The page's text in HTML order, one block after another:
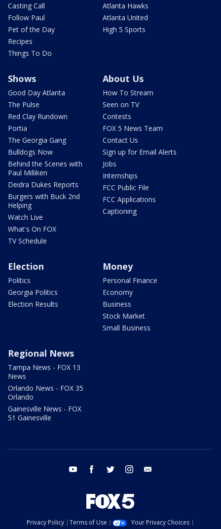
Casting Call
Follow Paul
Pet of the Day
Recipes
Things To Do
Atlanta Hawks
Atlanta United
High 5 Sports
Shows
Good Day Atlanta
The Pulse
Red Clay Rundown
Portia
The Georgia Gang
Bulldogs Now
Behind the Scenes with
Paul Milliken
Deidra Dukes Reports
Burgers with Buck 2nd
Helping
Watch Live
What's On FOX
TV Schedule
About Us
How To Stream
Seen on TV
Contests
FOX 5 News Team
Contact Us
Sign up for Email Alerts
Jobs
Internships
FCC Public File
FCC Applications
Captioning
Election
Politics
Georgia Politics
Election Results
Money
Personal Finance
Economy
Business
Stock Market
Small Business
Regional News
Tampa News - FOX 13
News
Orlando News - FOX 35
Orlando
Gainesville News - FOX
51 Gainesville
youtube facebook twitter instagram
Privacy Policy Terms of Use
Your Privacy Choices